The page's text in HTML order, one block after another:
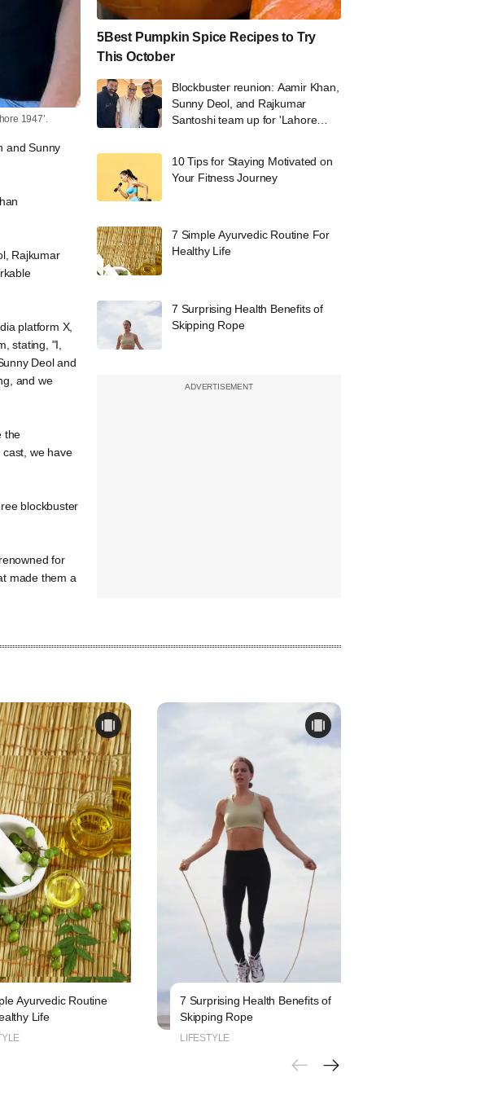
1947’.
and Sunny
Rajkumar
platform X,
stating, "I,
Deol and
and we
the
we have
blockbuster
for
made them a
5Best Pumpkin Spice Recipes to Try
This October
Blockbuster reunion: Aamir Khan,
Sunny Deol, and Rajkumar
Santoshi team up for 'Lahore
10 Tips for Staying Motivated on
Your Fitness Journey
7 Simple Ayurvedic Routine For
Healthy Life
7 Surprising Health Benefits of
Skipping Rope
Ayurvedic Routine
Life
7 Surprising Health Benefits of
Skipping Rope
LIFESTYLE